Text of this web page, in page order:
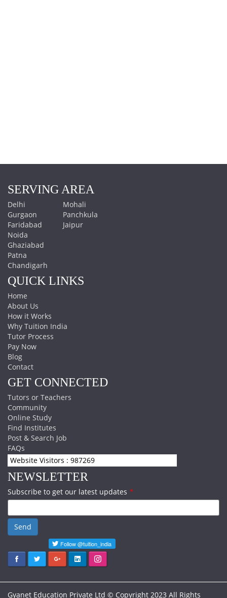
SERVING AREA
Delhi
Gurgaon
Faridabad
Noida
Ghaziabad
Patna
Chandigarh
Mohali
Panchkula
Jaipur
QUICK LINKS
Home
About Us
How it Works
Why Tuition India
Tutor Process
Pay Now
Blog
Contact
GET CONNECTED
Tutors or Teachers
Community
Online Study
Find Institutes
Post & Search Job
FAQs
Website Visitors : 987269
NEWSLETTER
Subscribe to get our latest updates *
Send
Gyanet Education Private Ltd © Copyright 2023 All Rights